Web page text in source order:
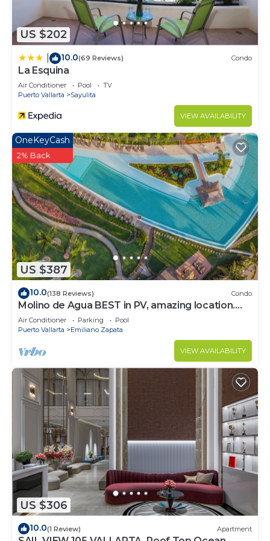
US $202
10.0(69 Reviews) Condo
La Esquina
Air Conditioner Pool
TV
Puerto Vallarta
Sayulita
VIEW AVAILABILITY
US $387
OneKeyCash
2% Back
10.0(138 Reviews) Condo
Molino de Agua BEST in PV, amazing location.
best pool! Walk EVERYWHERE
Air Conditioner Parking
Pool
Puerto Vallarta
Emiliano Zapata
VIEW AVAILABILITY
US $306
10.0(1 Review) Apartment